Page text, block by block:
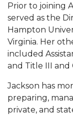
Mid-Year
ITS to
Students
A&M
Miss AAMU
Sending
Prior to joining
served as the
Hampton
Virginia. Her
included
and Title III and
Jackson has
preparing,
private, and